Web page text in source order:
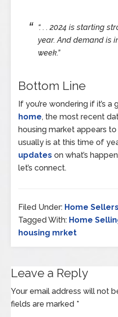
“. . . 2024 is starting
year. And demand is
week.”
Bottom Line
If you’re wondering if it’s
home, the most recent
housing market appears
usually is at this time of
updates on what’s
let’s connect.
Filed Under: Home Sellers
Tagged With: Home
housing mrket
Leave a Reply
Your email address will not
fields are marked *